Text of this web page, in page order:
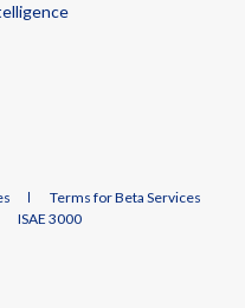
Terms for Beta Services
ISAE 3000